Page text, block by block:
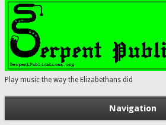
Play music the way the Elizabethans did
Navigation